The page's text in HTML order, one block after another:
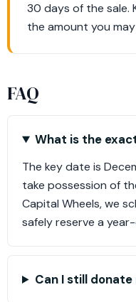
30 days of the sale.
the amount you
FAQ
What is the
The key date is
take possession of
Capital Wheels, we
safely reserve a
Can I still